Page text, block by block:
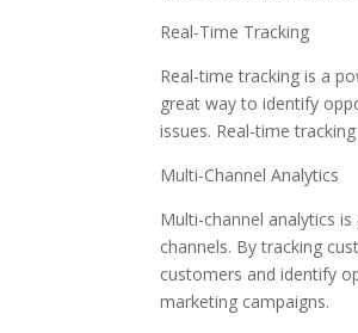
Real-Time Tracking
Real-time tracking is a
great way to identify
issues. Real-time
Multi-Channel Analytics
Multi-channel analytics
channels. By tracking
customers and identify
marketing campaigns.